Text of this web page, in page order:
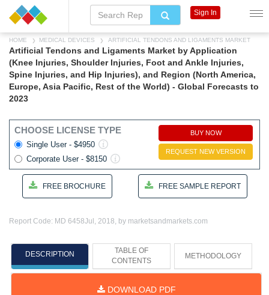
HOME MEDICAL DEVICES ARTIFICIAL TENDONS AND LIGAMENTS MARKET
Artificial Tendons and Ligaments Market by Application
(Knee Injuries, Shoulder Injuries, Foot and Ankle Injuries,
Spine Injuries, and Hip Injuries), and Region (North America,
Europe, Asia Pacific, Rest of the World) - Global Forecasts to
2023
CHOOSE LICENSE TYPE
Single User - $4950
Corporate User - $8150
BUY NOW
REQUEST NEW VERSION
FREE BROCHURE FREE SAMPLE REPORT
Report Code: MD 6458Jul, 2018, by marketsandmarkets.com
DESCRIPTION
TABLE OF
CONTENTS
METHODOLOGY
DOWNLOAD PDF
Sign In